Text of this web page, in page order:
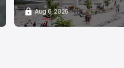
Aug 6, 2026